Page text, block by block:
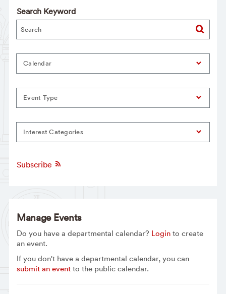
Search Keyword
Calendar
Event Type
Interest Categories
Subscribe
Manage Events
Do you have a departmental calendar? Loginto create
an event.
If you don't have a departmental calendar, you can
submit an eventto the public calendar.